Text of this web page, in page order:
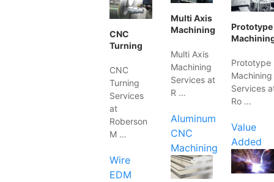
CNC
Turning
CNC
Turning
Services
at
Roberson
M …
Wire
EDM
Multi Axis
Machining
Multi Axis
Machining
Services at
R …
Aluminum
CNC
Machining
Prototype
Prototype
Machining
Services
Ro …
Value
Added